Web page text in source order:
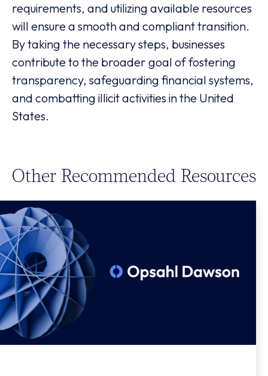
requirements, and utilizing available resources
will ensure a smooth and compliant transition.
By taking the necessary steps, businesses
contribute to the broader goal of fostering
transparency, safeguarding financial systems,
and combatting illicit activities in the United
States.
Other Recommended Resources